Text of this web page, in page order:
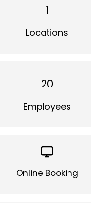
1
Locations
20
Employees
Online Booking